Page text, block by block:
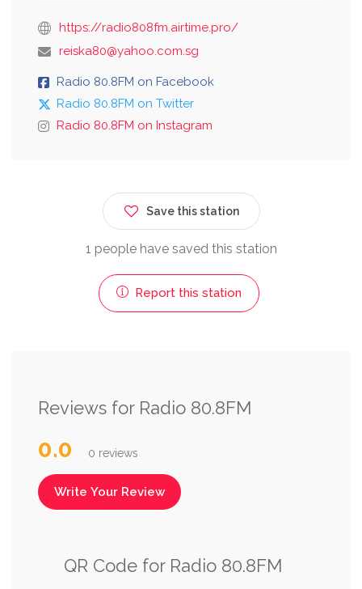
https://radio808fm.airtime.pro/
reiska80@yahoo.com.sg
Radio 80.8FM on Facebook
Radio 80.8FM on Twitter
Radio 80.8FM on Instagram
Save this station
1 people have saved this station
Report this station
Reviews for Radio 80.8FM
0.0 0 reviews
Write Your Review
QR Code for Radio 80.8FM